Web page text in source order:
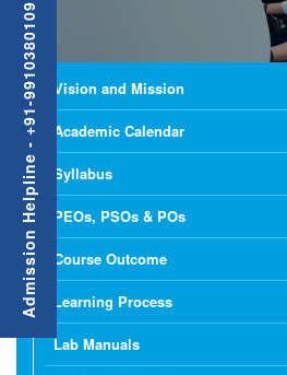
Vision and Mission
Academic Calendar
Syllabus
PEOs, PSOs & POs
Course Outcome
Learning Process
Lab Manuals
Admission Helpline - +91-9910380109